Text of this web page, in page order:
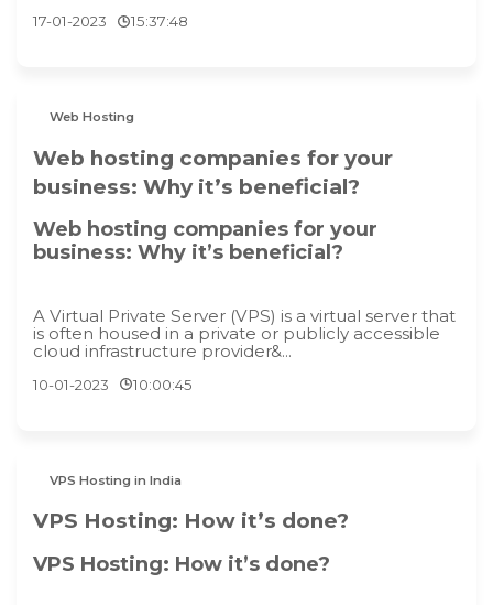
17-01-2023 15:37:48
Web Hosting
Web hosting companies for your
business: Why it’s beneficial?
Web hosting companies for your
business: Why it’s beneficial?
A Virtual Private Server (VPS) is a virtual server that
is often housed in a private or publicly accessible
cloud infrastructure provider&...
10-01-2023 10:00:45
VPS Hosting in India
VPS Hosting: How it’s done?
VPS Hosting: How it’s done?